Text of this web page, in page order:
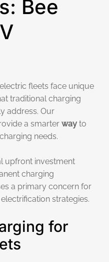
Bee
fleets face unique
traditional charging
address. Our
a smarter way to
needs.
upfront investment
charging
a primary concern for
strategies.
for